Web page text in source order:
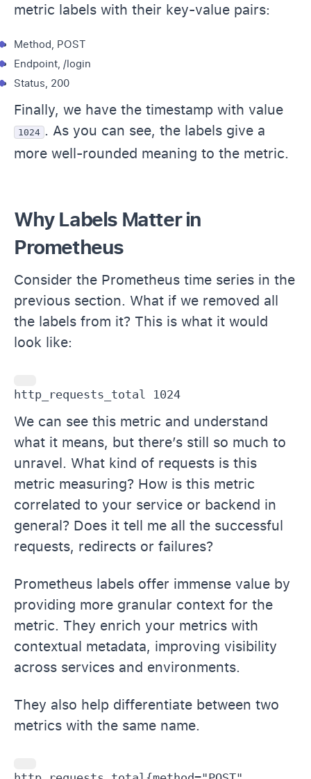
metric labels with their key-value pairs:
Method, POST
Endpoint, /login
Status, 200
Finally, we have the timestamp with value
1024 . As you can see, the labels give a
more well-rounded meaning to the metric.
Why Labels Matter in
Prometheus
Consider the Prometheus time series in the
previous section. What if we removed all
the labels from it? This is what it would
look like:
http_requests_total 1024
We can see this metric and understand
what it means, but there’s still so much to
unravel. What kind of requests is this
metric measuring? How is this metric
correlated to your service or backend in
general? Does it tell me all the successful
requests, redirects or failures?
Prometheus labels offer immense value by
providing more granular context for the
metric. They enrich your metrics with
contextual metadata, improving visibility
across services and environments.
They also help differentiate between two
metrics with the same name.